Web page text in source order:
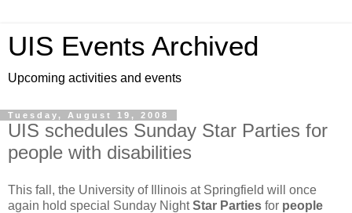
UIS Events Archived
Upcoming activities and events
Tuesday, August 19, 2008
UIS schedules Sunday Star Parties for
people with disabilities
This fall, the University of Illinois at Springfield will once
again hold special Sunday NightStar Parties for people